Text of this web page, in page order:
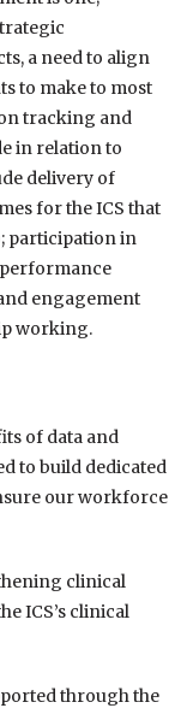
a need to align
to make to most
tracking and
in relation to
delivery of
for the ICS that
participation in
engagement
working.
of data and
to build dedicated
our workforce
clinical
ICS’s clinical
through the